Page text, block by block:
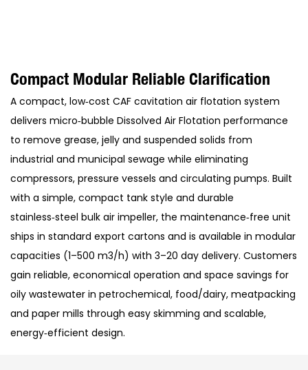
Compact Modular Reliable Clarification
A compact, low‑cost CAF cavitation air flotation system
delivers micro‑bubble Dissolved Air Flotation performance
to remove grease, jelly and suspended solids from
industrial and municipal sewage while eliminating
compressors, pressure vessels and circulating pumps. Built
with a simple, compact tank style and durable
stainless‑steel bulk air impeller, the maintenance‑free unit
ships in standard export cartons and is available in modular
capacities (1–500 m3/h) with 3–20 day delivery. Customers
gain reliable, economical operation and space savings for
oily wastewater in petrochemical, food/dairy, meatpacking
and paper mills through easy skimming and scalable,
energy‑efficient design.